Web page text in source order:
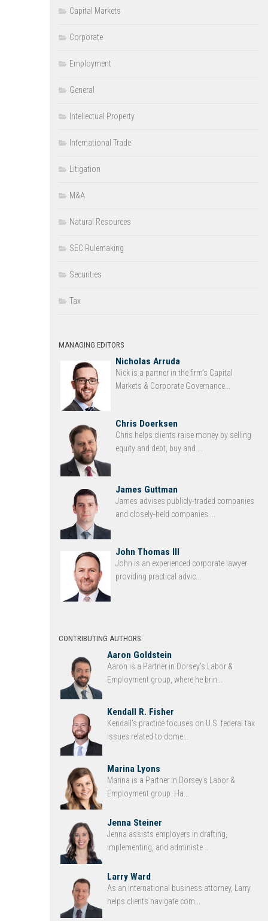
Capital Markets
Corporate
Employment
General
Intellectual Property
International Trade
Litigation
M&A
Natural Resources
SEC Rulemaking
Securities
Tax
MANAGING EDITORS
Nicholas Arruda
Nick is a partner in the firm’s Capital
Markets & Corporate Governance...
Chris Doerksen
Chris helps clients raise money by selling
equity and debt, buy and ...
James Guttman
James advises publicly-traded companies
and closely-held companies ...
John Thomas III
John is an experienced corporate lawyer
providing practical advic...
CONTRIBUTING AUTHORS
Aaron Goldstein
Aaron is a Partner in Dorsey’s Labor &
Employment group, where he brin...
Kendall R. Fisher
Kendall’s practice focuses on U.S. federal tax
issues related to dome...
Marina Lyons
Marina is a Partner in Dorsey’s Labor &
Employment group. Ha...
Jenna Steiner
Jenna assists employers in drafting,
implementing, and administe...
Larry Ward
As an international business attorney, Larry
helps clients navigate com...